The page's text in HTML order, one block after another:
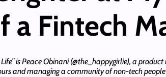
a Fintech
Life” is Peace Obinani (@the_happygirlie), a
and managing a community of non-tech